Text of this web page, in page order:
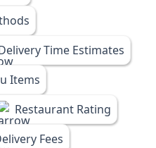
Time Estimates
Items
Restaurant Rating
Fees